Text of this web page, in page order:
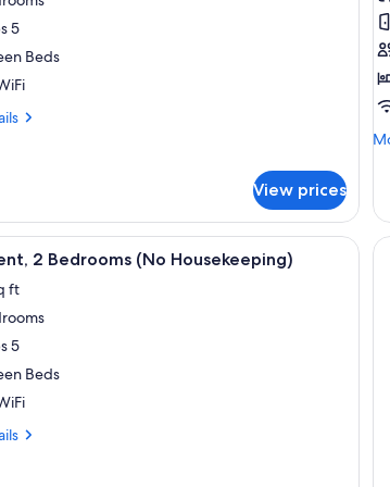
5
Beds
View prices
2
2
pillows, a wooden headboard, a framed artwork of a
A neatly made bed with white and
2 Bedrooms (No Housekeeping)
ft
5
Beds